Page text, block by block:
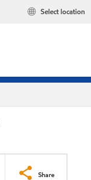
Select location
Share